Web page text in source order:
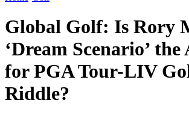
Global Golf: Is Rory
‘Dream Scenario’ the
for PGA Tour-LIV
Riddle?